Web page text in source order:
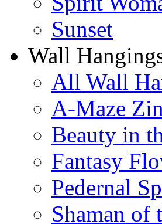
Sunset
Wall
All Wall
A-Maze
Beauty in
Fantasy
Pedernal
Shaman of